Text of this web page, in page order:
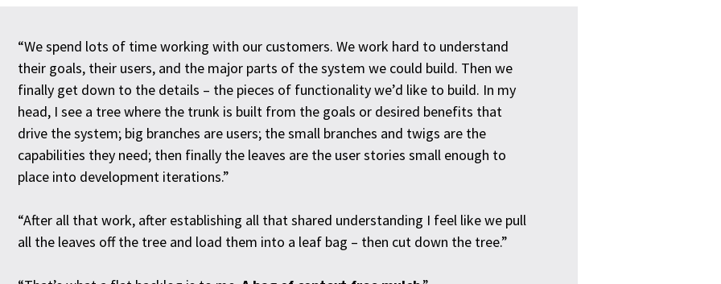
“We spend lots of time working with our customers. We work hard to understand
their goals, their users, and the major parts of the system we could build. Then we
finally get down to the details – the pieces of functionality we’d like to build. In my
head, I see a tree where the trunk is built from the goals or desired benefits that
drive the system; big branches are users; the small branches and twigs are the
capabilities they need; then finally the leaves are the user stories small enough to
place into development iterations.”
“After all that work, after establishing all that shared understanding I feel like we pull
all the leaves off the tree and load them into a leaf bag – then cut down the tree.”